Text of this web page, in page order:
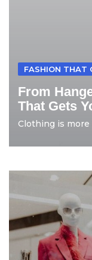
FASHION THAT
From
That Gets
Clothing is